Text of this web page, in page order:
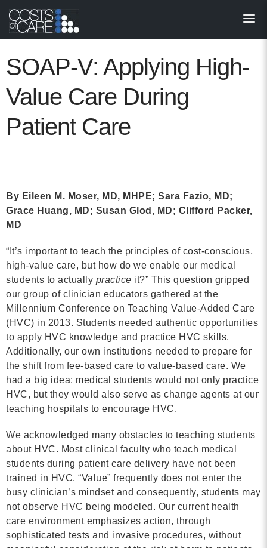
Resources
Contact
Latest News
Paving the Way for a
Care: A Roadmap for
Latest
Strengths Psychology:
Improve Joy in
MORE
SOAP-V: Applying High-
Value Care During
Patient Care
By Eileen M. Moser, MD, MHPE; Sara Fazio, MD;
Grace Huang, MD; Susan Glod, MD; Clifford Packer,
MD
“It’s important to teach the principles of cost-conscious,
high-value care, but how do we enable our medical
students to actually practice it?” This question gripped
our group of clinician educators gathered at the
Millennium Conference on Teaching Value-Added Care
(HVC) in 2013. Students needed authentic opportunities
to apply HVC knowledge and practice HVC skills.
Additionally, our own institutions needed to prepare for
the shift from fee-based care to value-based care. We
had a big idea: medical students would not only practice
HVC, but they would also serve as change agents at our
teaching hospitals to encourage HVC.
We acknowledged many obstacles to teaching students
about HVC. Most clinical faculty who teach medical
students during patient care delivery have not been
trained in HVC. “Value” frequently does not enter the
busy clinician’s mindset and consequently, students may
not observe HVC being modeled. Our current health
care environment emphasizes action, through
sophisticated tests and invasive procedures, without